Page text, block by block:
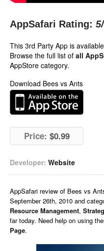
AppSafari Rating: 5
This 3rd Party App is
Browse the full list of all
AppStore category.
Download Bees vs Ants
Price: $0.99
Developer: Website
AppSafari review of Bees vs
September 26th, 2010 and
Resource Management,
far today. Need help on using
Page.